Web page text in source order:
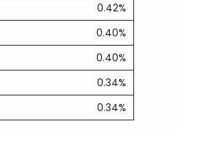
0.42%
0.40%
0.40%
0.34%
0.34%